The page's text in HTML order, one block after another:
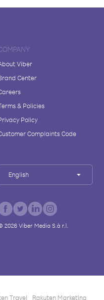
Viber
Center
& Policies
Policy
Complaints Code
English
2026Viber Media S.à r.l.
Travel Rakuten Marketing